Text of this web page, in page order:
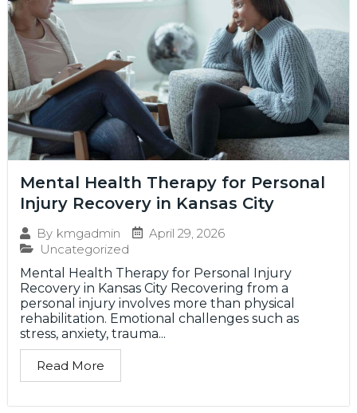
Mental Health Therapy for Personal
Injury Recovery in Kansas City
By kmgadmin
April 29, 2026
Uncategorized
Mental Health Therapy for Personal Injury
Recovery in Kansas City Recovering from a
personal injury involves more than physical
rehabilitation. Emotional challenges such as
stress, anxiety, trauma...
Read More